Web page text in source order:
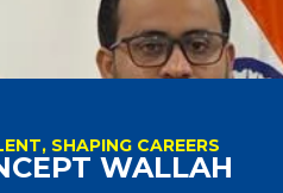
SHAPING CAREERS
WALLAH